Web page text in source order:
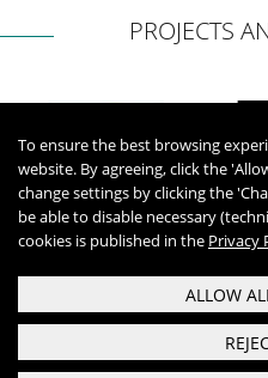
PROJECTS
To ensure the best browsing
website. By agreeing, click the
change settings by clicking the
be able to disable necessary
cookies is published in the Privacy
ALLOW